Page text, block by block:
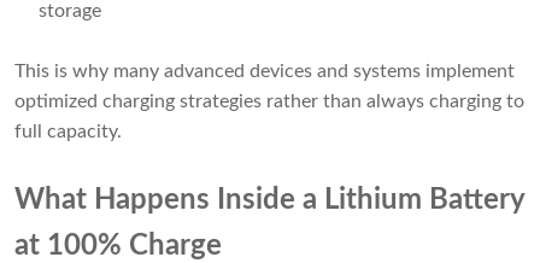
storage
This is why many advanced devices and systems implement
optimized charging strategies rather than always charging to
full capacity.
What Happens Inside a Lithium Battery
at 100% Charge